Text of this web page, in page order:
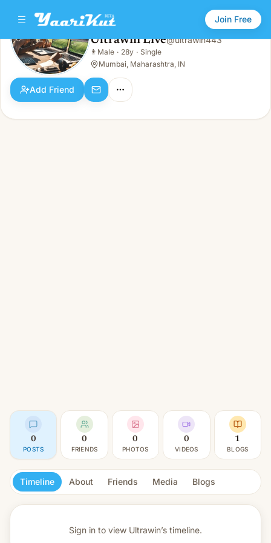
Join Free
Ultrawin Live
👨Male · 28y · Single
Ultrawin Live@ultrawin443
👨 Male · 28y · Single
Mumbai, Maharashtra, IN
Add Friend
0
POSTS
0
FRIENDS
0
PHOTOS
0
VIDEOS
1
BLOGS
Timeline About Friends Media Blogs
Sign in to view Ultrawin’s timeline.